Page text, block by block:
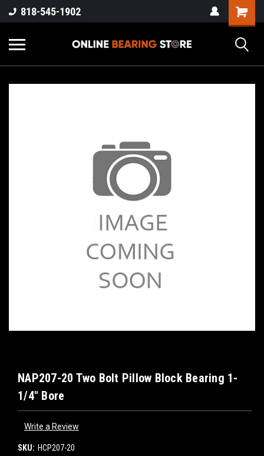
818-545-1902
NAP207-20 Two Bolt Pillow Block Bearing 1-
1/4" Bore
Write a Review
SKU: HCP207-20